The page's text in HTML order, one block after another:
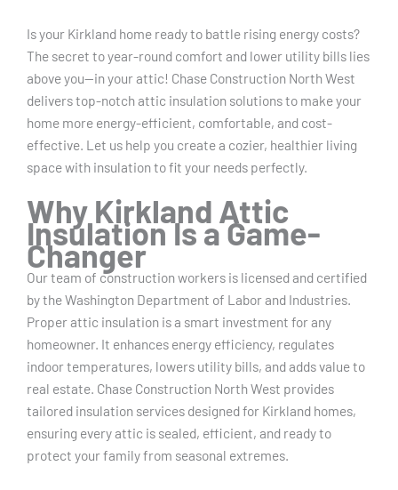
Is your Kirkland home ready to battle rising energy costs?
The secret to year-round comfort and lower utility bills lies
above you—in your attic! Chase Construction North West
delivers top-notch attic insulation solutions to make your
home more energy-efficient, comfortable, and cost-
effective. Let us help you create a cozier, healthier living
space with insulation to fit your needs perfectly.
Why Kirkland Attic
Insulation Is a Game-
Changer
Our team of construction workers is licensed and certified
by the Washington Department of Labor and Industries.
Proper attic insulation is a smart investment for any
homeowner. It enhances energy efficiency, regulates
indoor temperatures, lowers utility bills, and adds value to
real estate. Chase Construction North West provides
tailored insulation services designed for Kirkland homes,
ensuring every attic is sealed, efficient, and ready to
protect your family from seasonal extremes.